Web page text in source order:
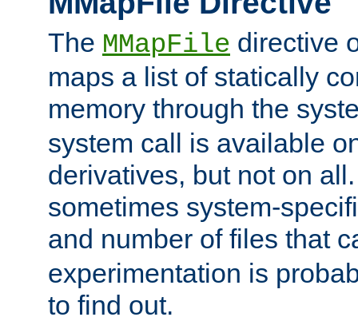
The MMapFile directive
maps a list of statically
memory through the
system call is available
derivatives, but not on
sometimes system-
and number of files that
experimentation is
to find out.